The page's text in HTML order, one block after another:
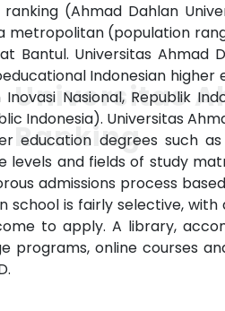
ranking (Ahmad Dahlan
metropolitan (population
Bantul. Universitas Ahmad
Indonesian
Nasional, Republik
Indonesia). Universitas
education degrees such
levels and fields of study
admissions process
school is fairly selective,
to apply. A library,
programs, online courses
Universitas
Ranking